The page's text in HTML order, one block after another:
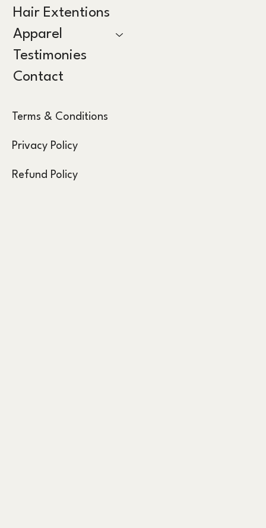
Hair Extentions
Apparel
Testimonies
Contact
Terms & Conditions
Privacy Policy
Refund Policy